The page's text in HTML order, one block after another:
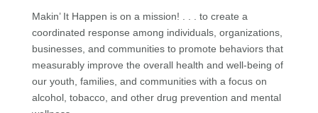
Makin’ It Happen is on a mission! . . . to create a
coordinated response among individuals, organizations,
businesses, and communities to promote behaviors that
measurably improve the overall health and well-being of
our youth, families, and communities with a focus on
alcohol, tobacco, and other drug prevention and mental